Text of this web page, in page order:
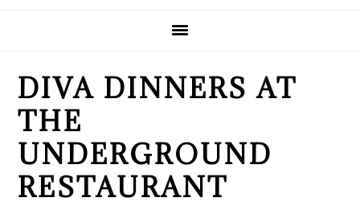
DIVA DINNERS AT
THE
UNDERGROUND
RESTAURANT